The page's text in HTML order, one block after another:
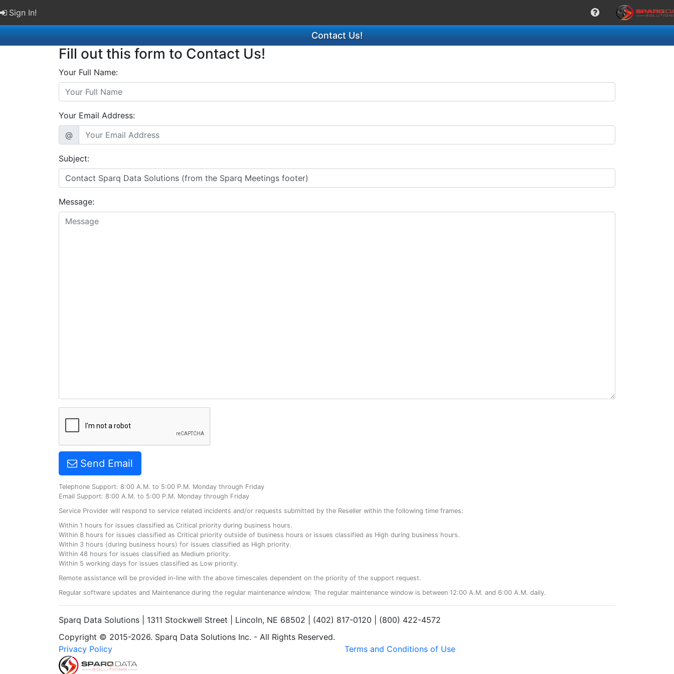
Sign In!
Contact Us!
Fill out this form to Contact Us!
Your Full Name:
Your Email Address:
@
Subject:
Message:
Send Email
Telephone Support: 8:00 A.M. to 5:00 P.M. Monday through Friday
Email Support: 8:00 A.M. to 5:00 P.M. Monday through Friday
Service Provider will respond to service related incidents and/or requests submitted by the Reseller within the following time frames:
Within 1 hours for issues classified as Critical priority during business hours.
Within 8 hours for issues classified as Critical priority outside of business hours or issues classified as High during business hours.
Within 3 hours (during business hours) for issues classified as High priority.
Within 48 hours for issues classified as Medium priority.
Within 5 working days for issues classified as Low priority.
Remote assistance will be provided in-line with the above timescales dependent on the priority of the support request.
Regular software updates and Maintenance during the regular maintenance window. The regular maintenance window is between 12:00 A.M. and 6:00 A.M. daily.
Sparq Data Solutions | 1311 Stockwell Street | Lincoln, NE 68502 | (402) 817-0120 | (800) 422-4572
Copyright © 2015-2026. Sparq Data Solutions Inc. - All Rights Reserved.
Privacy Policy
Terms and Conditions of Use